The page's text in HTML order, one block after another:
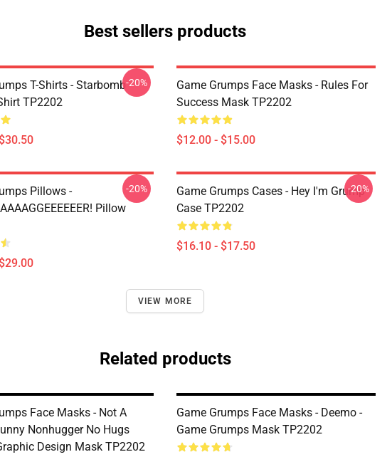
Best sellers products
T-Shirts - Starbomb
TP2202
-20%
Game Grumps Face Masks - Rules For
Success Mask TP2202
$12.00 - $15.00
Pillows -
Pillow
-20%
Game Grumps Cases - Hey I'm Grump
Case TP2202
$16.10 - $17.50
-20%
VIEW MORE
Related products
Face Masks - Not A
Nonhugger No Hugs
Design Mask TP2202
Game Grumps Face Masks - Deemo -
Game Grumps Mask TP2202